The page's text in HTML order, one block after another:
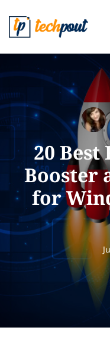
20 Best
Booster
for